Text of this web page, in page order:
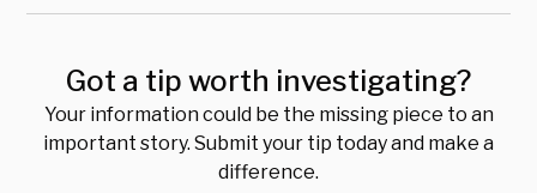
Got a tip worth investigating?
Your information could be the missing piece to an
important story. Submit your tip today and make a
difference.